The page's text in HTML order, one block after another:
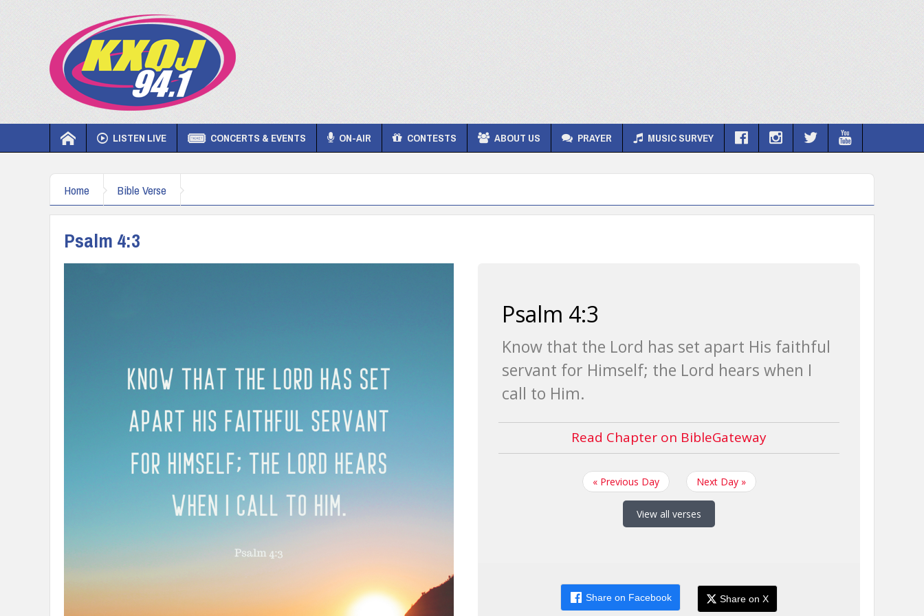
LISTEN LIVE CONCERTS & EVENTS ON-AIR CONTESTS ABOUT US PRAYER MUSIC SURVEY
Home Bible Verse
Psalm 4:3
Psalm 4:3
Know that the Lord has set apart His faithful
servant for Himself; the Lord hears when I
call to Him.
Read Chapter on BibleGateway
« Previous Day Next Day »
View all verses
Share on Facebook Share on X